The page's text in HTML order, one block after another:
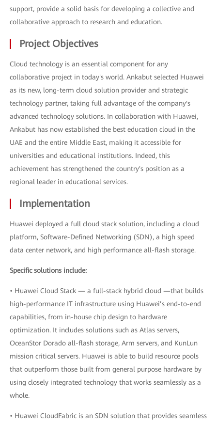
support, provide a solid basis for developing a collective and
collaborative approach to research and education.
Project Objectives
Cloud technology is an essential component for any
collaborative project in today's world. Ankabut selected Huawei
as its new, long-term cloud solution provider and strategic
technology partner, taking full advantage of the company's
advanced technology solutions. In collaboration with Huawei,
Ankabut has now established the best education cloud in the
UAE and the entire Middle East, making it accessible for
universities and educational institutions. Indeed, this
achievement has strengthened the country's position as a
regional leader in educational services.
Implementation
Huawei deployed a full cloud stack solution, including a cloud
platform, Software-Defined Networking (SDN), a high speed
data center network, and high performance all-flash storage.
Specific solutions include:
• Huawei Cloud Stack — a full-stack hybrid cloud —that builds
high-performance IT infrastructure using Huawei’s end-to-end
capabilities, from in-house chip design to hardware
optimization. It includes solutions such as Atlas servers,
OceanStor Dorado all-flash storage, Arm servers, and KunLun
mission critical servers. Huawei is able to build resource pools
that outperform those built from general purpose hardware by
using closely integrated technology that works seamlessly as a
whole.
• Huawei CloudFabric is an SDN solution that provides seamless